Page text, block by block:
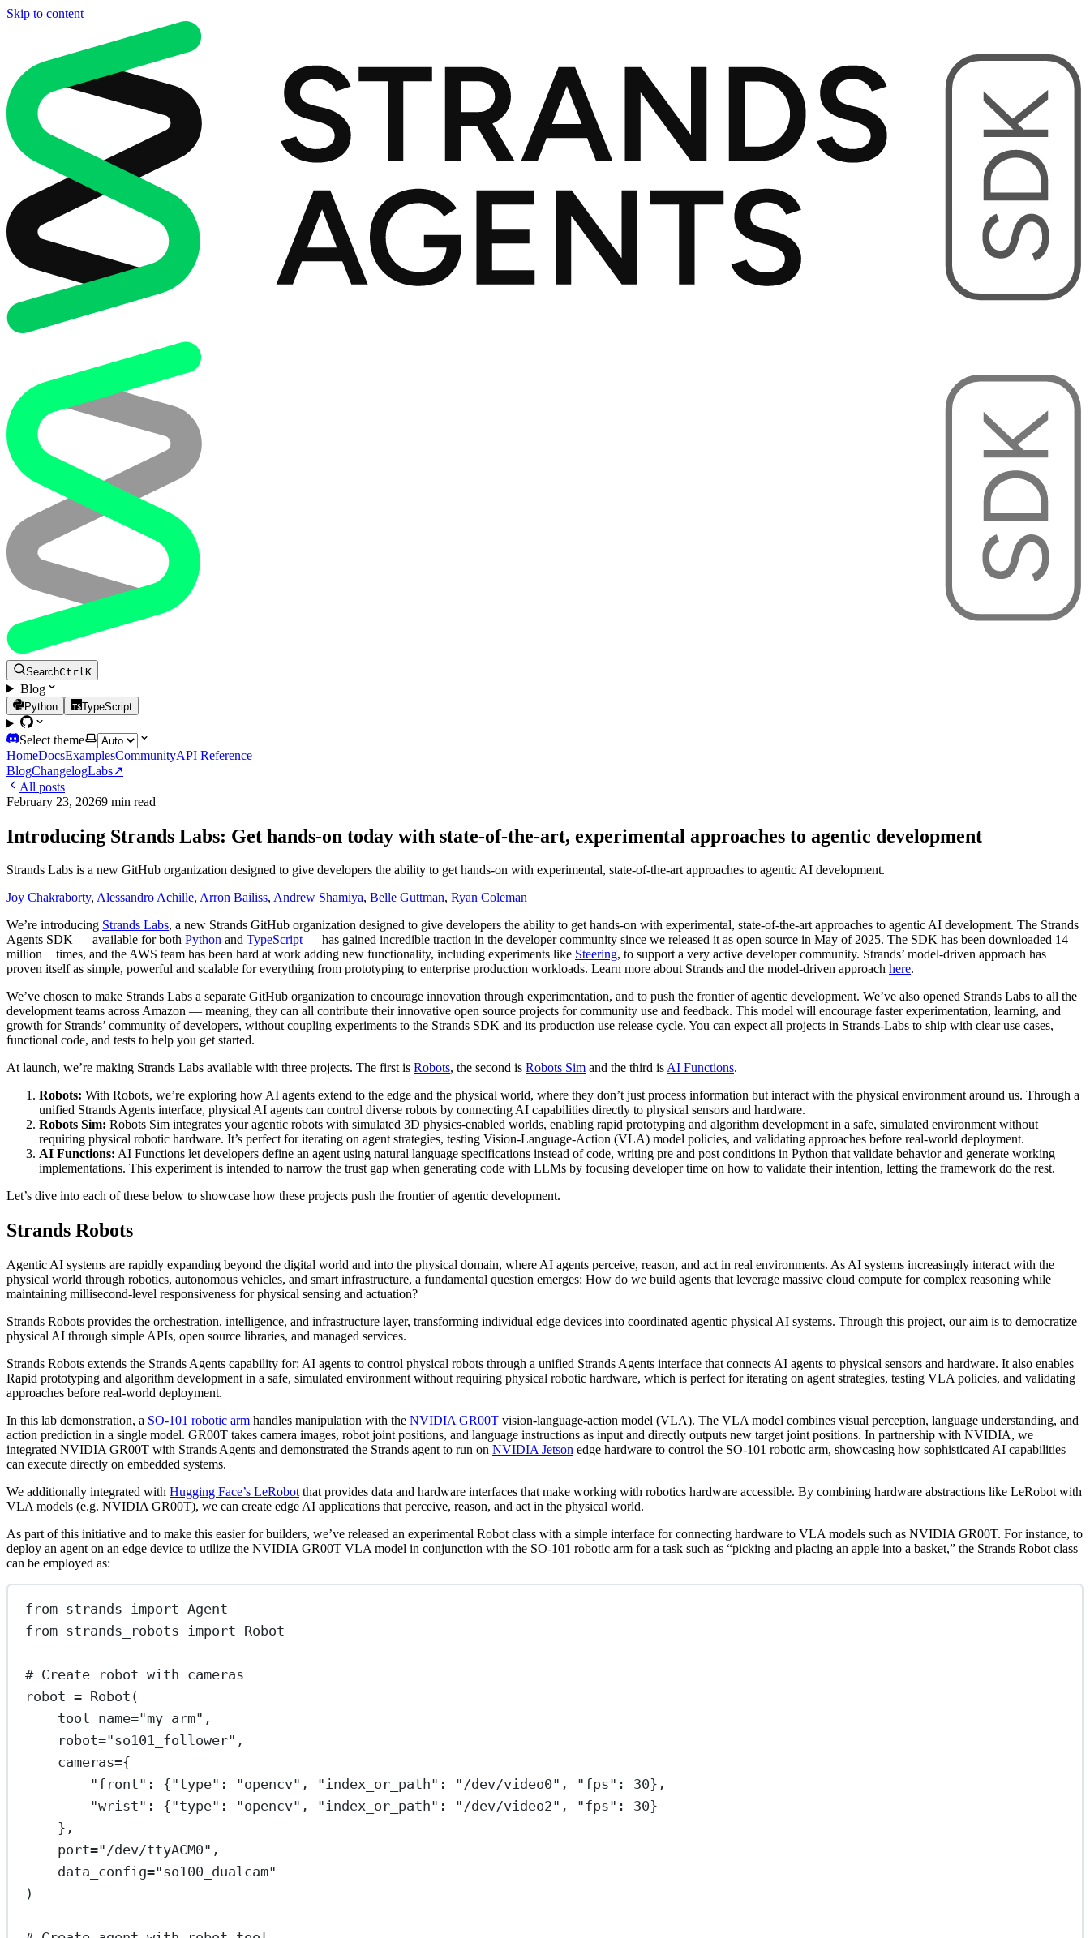
Skip to content
SearchCtrl K
Blog
Python TypeScript
Select theme
HomeDocsExamplesCommunityAPI Reference
BlogChangelogLabs↗
All posts
February 23, 20269 min read
Introducing Strands Labs: Get hands-on today with state-of-the-art, experimental approaches to agentic development
Strands Labs is a new GitHub organization designed to give developers the ability to get hands-on with experimental, state-of-the-art approaches to agentic AI development.
Joy Chakraborty, Alessandro Achille, Arron Bailiss, Andrew Shamiya, Belle Guttman, Ryan Coleman
We’re introducing Strands Labs, a new Strands GitHub organization designed to give developers the ability to get hands-on with experimental, state-of-the-art approaches to agentic AI development. The Strands
Agents SDK — available for both Python and TypeScript— has gained incredible traction in the developer community since we released it as open source in May of 2025. The SDK has been downloaded 14
million + times, and the AWS team has been hard at work adding new functionality, including experiments like Steering, to support a very active developer community. Strands’ model-driven approach has
proven itself as simple, powerful and scalable for everything from prototyping to enterprise production workloads. Learn more about Strands and the model-driven approach here.
We’ve chosen to make Strands Labs a separate GitHub organization to encourage innovation through experimentation, and to push the frontier of agentic development. We’ve also opened Strands Labs to all the
development teams across Amazon — meaning, they can all contribute their innovative open source projects for community use and feedback. This model will encourage faster experimentation, learning, and
growth for Strands’ community of developers, without coupling experiments to the Strands SDK and its production use release cycle. You can expect all projects in Strands-Labs to ship with clear use cases,
functional code, and tests to help you get started.
At launch, we’re making Strands Labs available with three projects. The first is Robots, the second is Robots Sim and the third isAI Functions.
Robots: With Robots, we’re exploring how AI agents extend to the edge and the physical world, where they don’t just process information but interact with the physical environment around us. Through a
unified Strands Agents interface, physical AI agents can control diverse robots by connecting AI capabilities directly to physical sensors and hardware.
Robots Sim: Robots Sim integrates your agentic robots with simulated 3D physics-enabled worlds, enabling rapid prototyping and algorithm development in a safe, simulated environment without
requiring physical robotic hardware. It’s perfect for iterating on agent strategies, testing Vision-Language-Action (VLA) model policies, and validating approaches before real-world deployment.
AI Functions: AI Functions let developers define an agent using natural language specifications instead of code, writing pre and post conditions in Python that validate behavior and generate working
implementations. This experiment is intended to narrow the trust gap when generating code with LLMs by focusing developer time on how to validate their intention, letting the framework do the rest.
Let’s dive into each of these below to showcase how these projects push the frontier of agentic development.
Strands Robots
Agentic AI systems are rapidly expanding beyond the digital world and into the physical domain, where AI agents perceive, reason, and act in real environments. As AI systems increasingly interact with the
physical world through robotics, autonomous vehicles, and smart infrastructure, a fundamental question emerges: How do we build agents that leverage massive cloud compute for complex reasoning while
maintaining millisecond-level responsiveness for physical sensing and actuation?
Strands Robots provides the orchestration, intelligence, and infrastructure layer, transforming individual edge devices into coordinated agentic physical AI systems. Through this project, our aim is to democratize
physical AI through simple APIs, open source libraries, and managed services.
Strands Robots extends the Strands Agents capability for: AI agents to control physical robots through a unified Strands Agents interface that connects AI agents to physical sensors and hardware. It also enables
Rapid prototyping and algorithm development in a safe, simulated environment without requiring physical robotic hardware, which is perfect for iterating on agent strategies, testing VLA policies, and validating
approaches before real-world deployment.
In this lab demonstration, a SO-101 robotic arm handles manipulation with the NVIDIA GR00T vision-language-action model (VLA). The VLA model combines visual perception, language understanding, and
action prediction in a single model. GR00T takes camera images, robot joint positions, and language instructions as input and directly outputs new target joint positions. In partnership with NVIDIA, we
integrated NVIDIA GR00T with Strands Agents and demonstrated the Strands agent to run on NVIDIA Jetson edge hardware to control the SO-101 robotic arm, showcasing how sophisticated AI capabilities
can execute directly on embedded systems.
We additionally integrated with Hugging Face’s LeRobot that provides data and hardware interfaces that make working with robotics hardware accessible. By combining hardware abstractions like LeRobot with
VLA models (e.g. NVIDIA GR00T), we can create edge AI applications that perceive, reason, and act in the physical world.
As part of this initiative and to make this easier for builders, we’ve released an experimental Robot class with a simple interface for connecting hardware to VLA models such as NVIDIA GR00T. For instance, to
deploy an agent on an edge device to utilize the NVIDIA GR00T VLA model in conjunction with the SO-101 robotic arm for a task such as “picking and placing an apple into a basket,” the Strands Robot class
can be employed as:
from strands import Agent
from strands_robots import Robot
# Create robot with cameras
robot = Robot(
tool_name="my_arm" ,
robot="so101_follower" ,
cameras={
"front" : {"type" : "opencv" , "index_or_path" : "/dev/video0" , "fps" : 30},
"wrist" : {"type" : "opencv" , "index_or_path" : "/dev/video2" , "fps" : 30}
},
port="/dev/ttyACM0" ,
data_config="so100_dualcam"
)